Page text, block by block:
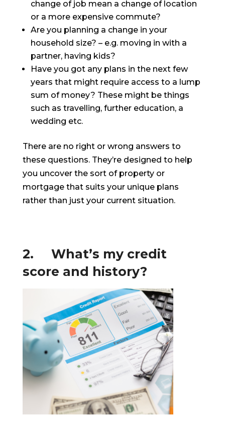
change of job mean a change of location
or a more expensive commute?
Are you planning a change in your
household size? – e.g. moving in with a
partner, having kids?
Have you got any plans in the next few
years that might require access to a lump
sum of money? These might be things
such as travelling, further education, a
wedding etc.
There are no right or wrong answers to
these questions. They’re designed to help
you uncover the sort of property or
mortgage that suits your unique plans
rather than just your current situation.
2. What’s my credit
score and history?